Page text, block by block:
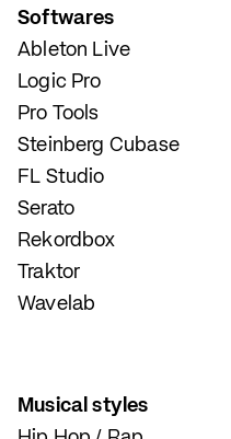
Softwares
Ableton Live
Logic Pro
Pro Tools
Steinberg Cubase
FL Studio
Serato
Rekordbox
Traktor
Wavelab
Musical styles